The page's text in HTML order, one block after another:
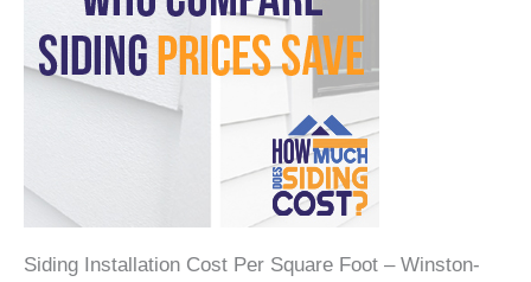
Siding Installation Cost Per Square Foot – Winston-